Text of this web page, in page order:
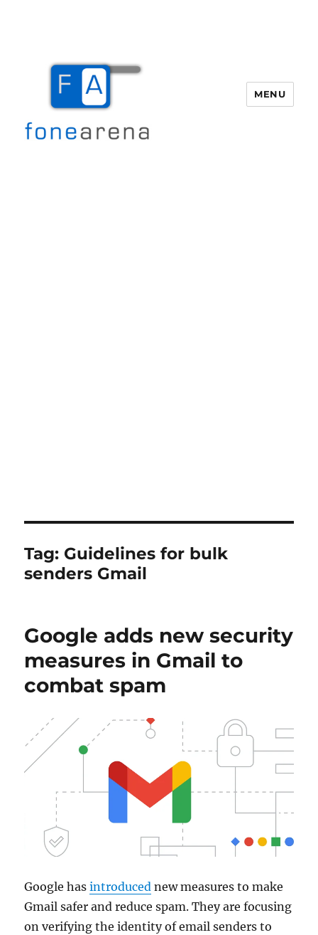
MENU
Tag: Guidelines for bulk
senders Gmail
Google adds new security
measures in Gmail to
combat spam
Google hasintroduced new measures to make
Gmail safer and reduce spam. They are focusing
on verifying the identity of email senders to